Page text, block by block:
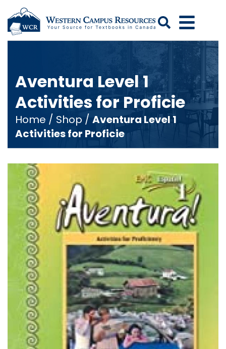
Search
Aventura Level 1
Activities for Proficie
Home / Shop / Aventura Level 1
Activities for Proficie